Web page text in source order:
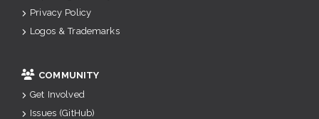
Privacy Policy
Logos & Trademarks
COMMUNITY
Get Involved
Issues (GitHub)